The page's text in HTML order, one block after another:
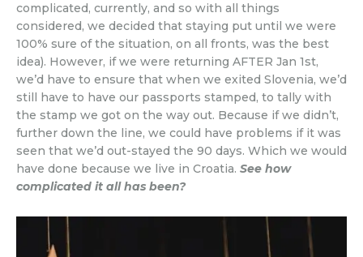
complicated, currently, and so with all things
considered, we decided that staying put until we were
100% sure of the situation, on all fronts, was the best
idea). However, if we were returning AFTER Jan 1st,
we’d have to ensure that when we exited Slovenia, we’d
still have to have our passports stamped, to tally with
the stamp we got on the way out. Because if we didn’t,
further down the line, we could have problems if it was
seen that we’d out-stayed the 90 days. Which we would
have done because we live in Croatia. See how
complicated it all has been?